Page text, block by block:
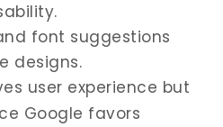
font suggestions
designs.
user experience but
Google favors